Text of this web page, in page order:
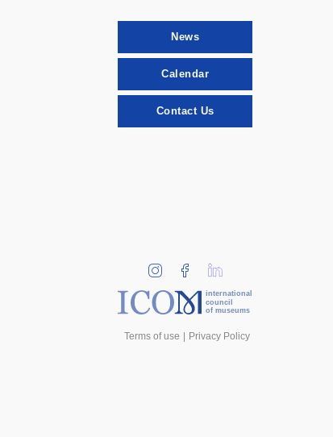
News
Calendar
Contact Us
international
council
of museums
Terms of use Privacy Policy